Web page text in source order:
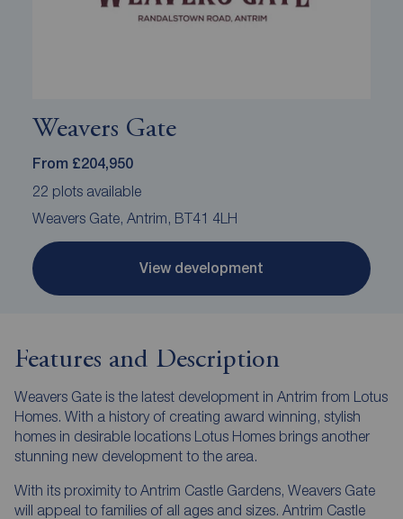
Weavers Gate
From £204,950
22 plots available
Weavers Gate, Antrim, BT41 4LH
View development
Features and Description
Weavers Gate is the latest development in Antrim from Lotus
Homes. With a history of creating award winning, stylish
homes in desirable locations Lotus Homes brings another
stunning new development to the area.
With its proximity to Antrim Castle Gardens, Weavers Gate
will appeal to families of all ages and sizes. Antrim Castle